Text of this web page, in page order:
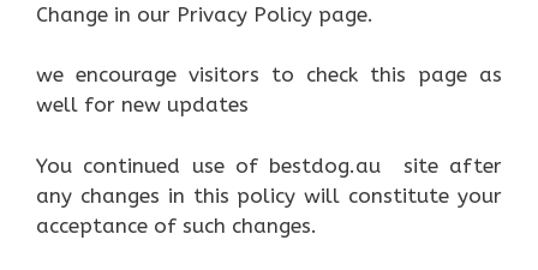
Change in our Privacy Policy page.
we encourage visitors to check this page as
well for new updates
You continued use of bestdog.au site after
any changes in this policy will constitute your
acceptance of such changes.